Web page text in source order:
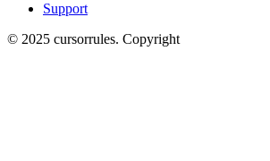
Support
© 2025 cursorrules. Copyright